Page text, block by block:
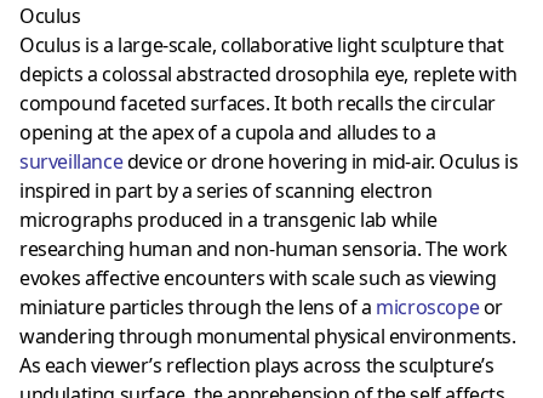
Oculus
Oculus is a large-scale, collaborative light sculpture that
depicts a colossal abstracted drosophila eye, replete with
compound faceted surfaces. It both recalls the circular
opening at the apex of a cupola and alludes to a
surveillancedevice or drone hovering in mid-air. Oculus is
inspired in part by a series of scanning electron
micrographs produced in a transgenic lab while
researching human and non-human sensoria. The work
evokes affective encounters with scale such as viewing
miniature particles through the lens of a microscopeor
wandering through monumental physical environments.
As each viewer’s reflection plays across the sculpture’s